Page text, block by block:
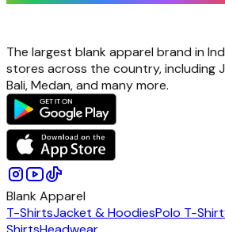
The largest blank apparel brand in
stores across the country, including
Bali, Medan, and many more.
Blank Apparel
T-ShirtsJacket & HoodiesPolo T-Shirt